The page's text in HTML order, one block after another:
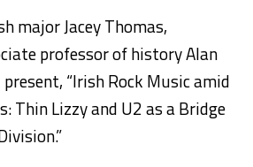
major Jacey Thomas,
professor of history Alan
“Irish Rock Music amid
Thin Lizzy and U2 as a Bridge